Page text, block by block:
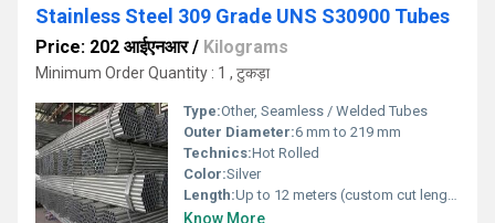
Stainless Steel 309 Grade UNS S30900 Tubes
Price: 202 आईएनआर/ Kilograms
Minimum Order Quantity : 1 , टुकड़ा
Type:Other, Seamless / Welded Tubes
Outer Diameter:6 mm to 219 mm
Technics:Hot Rolled
Color:Silver
Length:Up to 12 meters (custom cut lengths available)
Know More